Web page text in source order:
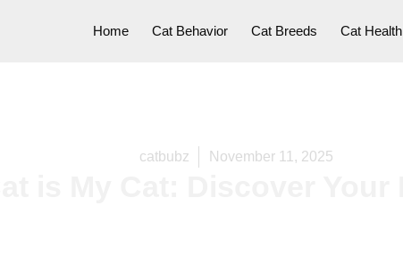
Home Cat Behavior Cat Breeds Cat Health
catbubz November 11, 2025